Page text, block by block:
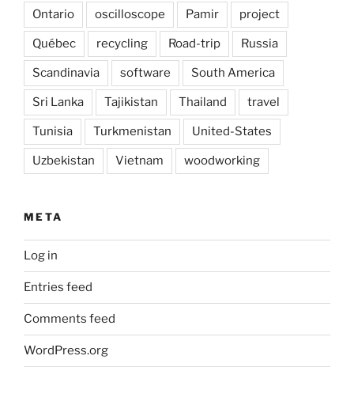
Ontario oscilloscope Pamir project
Québec recycling Road-trip Russia
Scandinavia software South America
Sri Lanka Tajikistan Thailand travel
Tunisia Turkmenistan United-States
Uzbekistan Vietnam woodworking
META
Log in
Entries feed
Comments feed
WordPress.org